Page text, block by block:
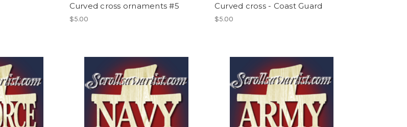
Curved cross ornaments #5
$5.00
Curved cross - Coast Guard
$5.00